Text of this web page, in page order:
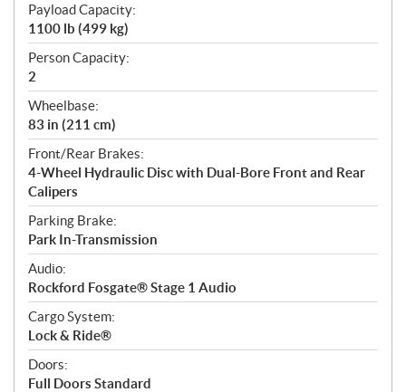
Payload Capacity:
1100 lb (499 kg)
Person Capacity:
2
Wheelbase:
83 in (211 cm)
Front/Rear Brakes:
4-Wheel Hydraulic Disc with Dual-Bore Front and Rear
Calipers
Parking Brake:
Park In-Transmission
Audio:
Rockford Fosgate® Stage 1 Audio
Cargo System:
Lock & Ride®
Doors:
Full Doors Standard